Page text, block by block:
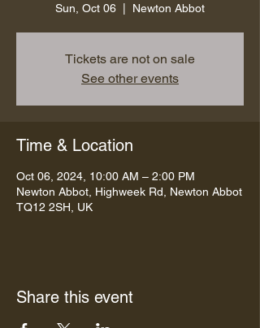
Sun, Oct 06 Newton Abbot
Tickets are not on sale
See other events
Time & Location
Oct 06, 2024, 10:00 AM – 2:00 PM
Newton Abbot, Highweek Rd, Newton Abbot
TQ12 2SH, UK
Share this event